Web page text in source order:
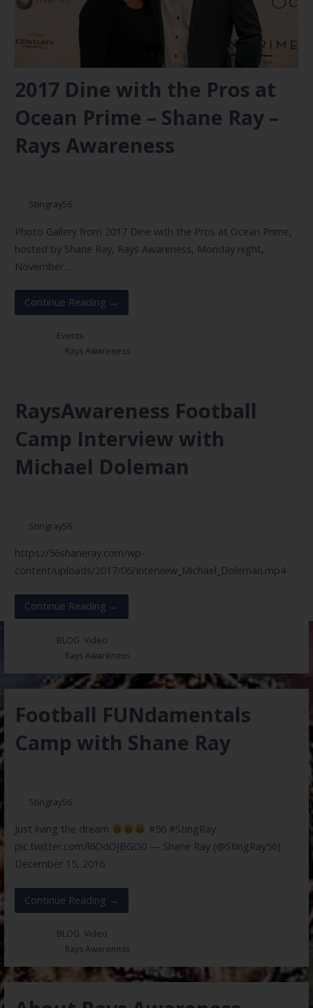
2017 Dine with the Pros at
Ocean Prime – Shane Ray –
Rays Awareness
Stingray56
Photo Gallery from 2017 Dine with the Pros at Ocean Prime,
hosted by Shane Ray, Rays Awareness, Monday night,
November…
Continue Reading →
Events
Rays Awareness
RaysAwareness Football
Camp Interview with
Michael Doleman
Stingray56
https://56shaneray.com/wp-
content/uploads/2017/06/Interview_Michael_Doleman.mp4
Continue Reading →
BLOG Video
Rays Awareness
Football FUNdamentals
Camp with Shane Ray
Stingray56
Just living the dream
#56 #StingRay
pic.twitter.com/l6OdOJBGO0 — Shane Ray (@StingRay56)
December 15, 2016
Continue Reading →
BLOG Video
Rays Awareness